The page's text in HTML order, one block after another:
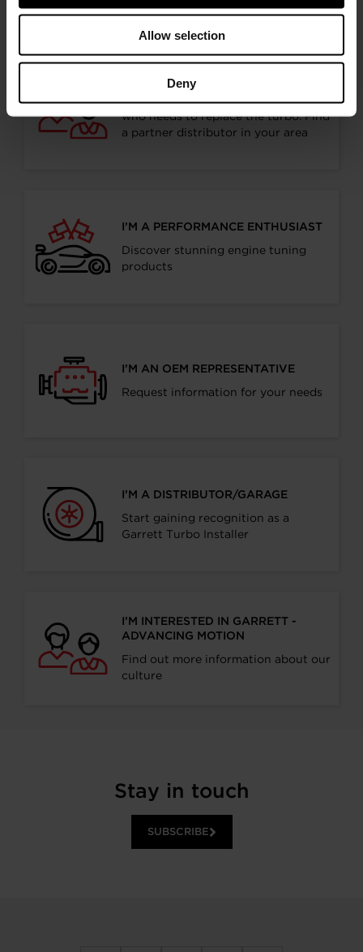
Allow selection
Deny
Follow the journey of your preference, for more
I’M A VEHICLE OWNER
who needs to replace the turbo. Find
a partner distributor in your area
I’M A PERFORMANCE ENTHUSIAST
Discover stunning engine tuning
products
I’M AN OEM REPRESENTATIVE
Request information for your needs
I’M A DISTRIBUTOR/GARAGE
Start gaining recognition as a
Garrett Turbo Installer
I’M INTERESTED IN GARRETT -
ADVANCING MOTION
Find out more information about our
culture
Stay in touch
SUBSCRIBE